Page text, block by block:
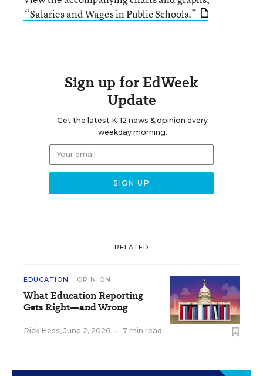
“Salaries and Wages in Public Schools.”
Sign up for EdWeek
Update
Get the latest K-12 news & opinion every
weekday morning.
RELATED
EDUCATION OPINION
What Education Reporting
Gets Right—and Wrong
Rick Hess, June 2, 2026 • 7 min read